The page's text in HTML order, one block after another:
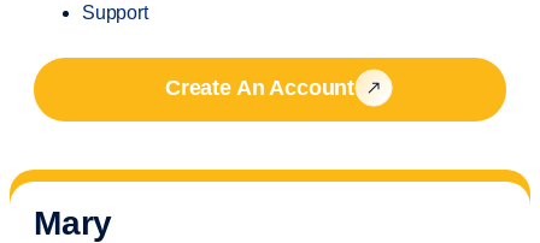
Support
Create An Account
Mary